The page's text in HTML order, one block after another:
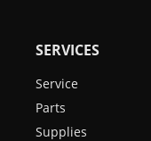
SERVICES
Service
Parts
Supplies